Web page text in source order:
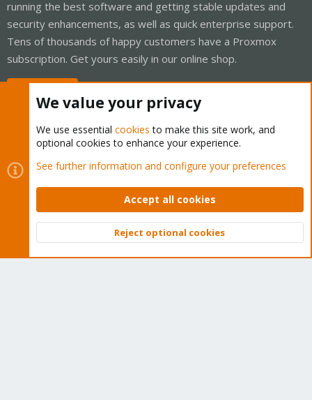
running the best software and getting stable updates and
security enhancements, as well as quick enterprise support.
Tens of thousands of happy customers have a Proxmox
subscription. Get yours easily in our online shop.
Cookies
Proxmox Support Forum - Light Mode
Contact us
Terms and rules Privacy policy Help Home
Community platform by XenForo © 2010-2026 XenForo Ltd.
Top
We value your privacy
We use essential cookies to make this site work, and
optional cookies to enhance your experience.
See further information and configure your preferences
Accept all cookies
Reject optional cookies